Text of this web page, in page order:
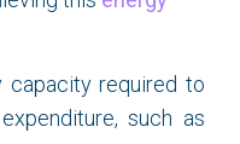
capacity required to
such as